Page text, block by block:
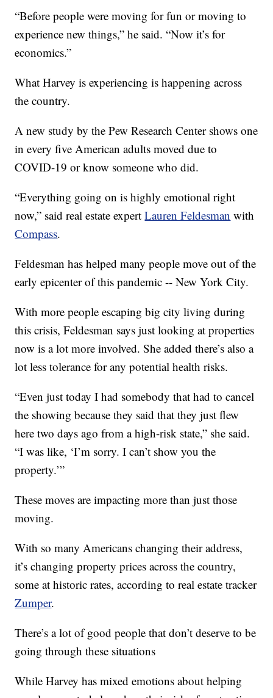
“Before people were moving for fun or moving to
experience new things,” he said. “Now it’s for
economics.”
What Harvey is experiencing is happening across
the country.
A new study by the Pew Research Center shows one
in every five American adults moved due to
COVID-19 or know someone who did.
“Everything going on is highly emotional right
now,” said real estate expertLauren Feldesman with
Compass.
Feldesman has helped many people move out of the
early epicenter of this pandemic -- New York City.
With more people escaping big city living during
this crisis, Feldesman says just looking at properties
now is a lot more involved. She added there’s also a
lot less tolerance for any potential health risks.
“Even just today I had somebody that had to cancel
the showing because they said that they just flew
here two days ago from a high-risk state,” she said.
“I was like, ‘I’m sorry. I can’t show you the
property.’”
These moves are impacting more than just those
moving.
With so many Americans changing their address,
it’s changing property prices across the country,
some at historic rates, according to real estate tracker
Zumper.
There’s a lot of good people that don’t deserve to be
going through these situations
While Harvey has mixed emotions about helping